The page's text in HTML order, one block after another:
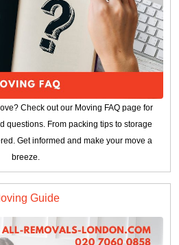
Check out our Moving FAQ page for
questions. From packing tips to storage
Get informed and make your move a
breeze.
Guide